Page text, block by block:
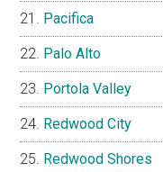
Pacifica
Palo Alto
Portola Valley
Redwood City
Redwood Shores